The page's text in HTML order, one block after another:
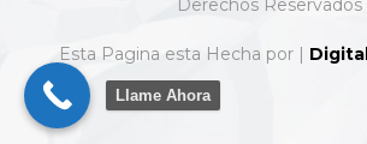
Derechos Reservados
Esta Pagina esta Hecha por |
Llame Ahora